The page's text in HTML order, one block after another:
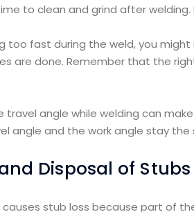
to clean and grind after
too fast during the weld, you
are done. Remember that the
travel angle while welding can
angle and the work angle stay the
Disposal of Stubs
causes stub loss because part of